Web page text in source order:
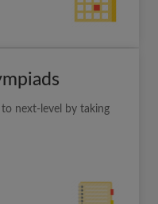
to next-level by taking